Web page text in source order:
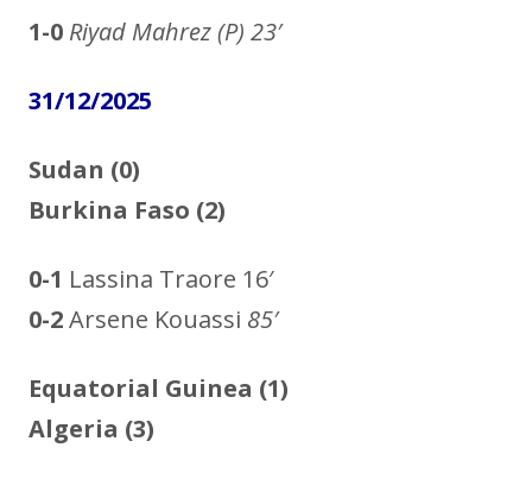
1-0 Riyad Mahrez(P) 23′
31/12/2025
Sudan (0)
Burkina Faso (2)
0-1 Lassina Traore 16′
0-2Arsene Kouassi 85′
Equatorial Guinea (1)
Algeria (3)